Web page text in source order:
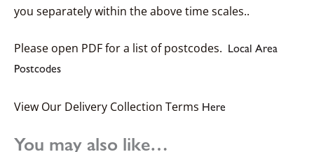
you separately within the above time scales..
Please open PDF for a list of postcodes. Local Area
Postcodes
View Our Delivery Collection Terms Here
You may also like…